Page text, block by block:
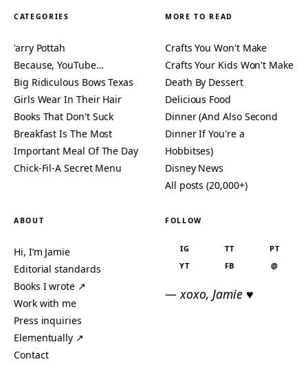
CATEGORIES
'arry Pottah
Because, YouTube…
Big Ridiculous Bows Texas
Girls Wear In Their Hair
Books That Don't Suck
Breakfast Is The Most
Important Meal Of The Day
Chick-Fil-A Secret Menu
MORE TO READ
Crafts You Won't Make
Crafts Your Kids Won't Make
Death By Dessert
Delicious Food
Dinner (And Also Second
Dinner If You're a
Hobbitses)
Disney News
All posts (20,000+)
ABOUT
Hi, I’m Jamie
Editorial standards
Books I wrote ↗
Work with me
Press inquiries
Elementually ↗
Contact
FOLLOW
IG TT
PT
YT
FB @
— xoxo, Jamie ♥